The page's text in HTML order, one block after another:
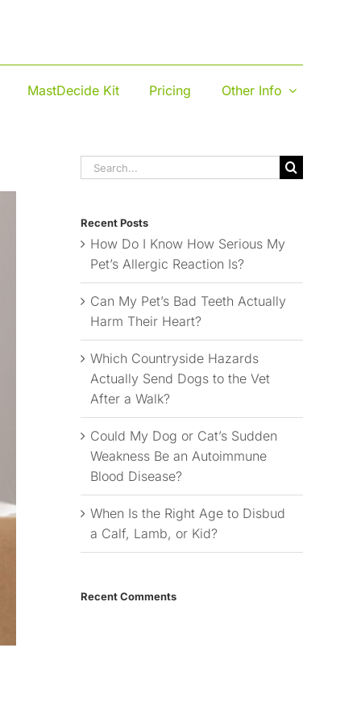
MastDecide Kit Pricing Other Info
Search
Recent Posts
How Do I Know How Serious My
Pet’s Allergic Reaction Is?
Can My Pet’s Bad Teeth Actually
Harm Their Heart?
Which Countryside Hazards
Actually Send Dogs to the Vet
After a Walk?
Could My Dog or Cat’s Sudden
Weakness Be an Autoimmune
Blood Disease?
When Is the Right Age to Disbud
a Calf, Lamb, or Kid?
Recent Comments